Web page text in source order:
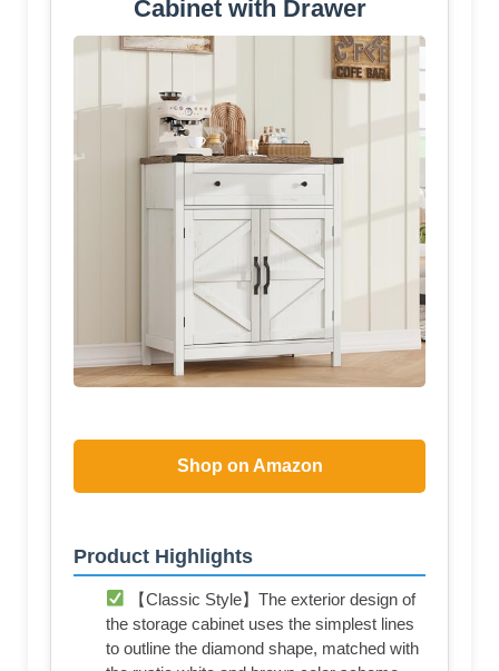
Cabinet with Drawer
Shop on Amazon
Product Highlights
【Classic Style】The exterior design of
the storage cabinet uses the simplest lines
to outline the diamond shape, matched with